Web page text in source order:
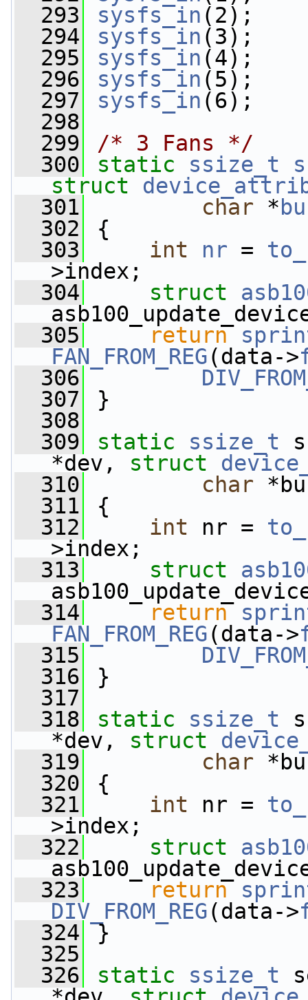
  293
sysfs_in (2);
  294
sysfs_in (3);
  295
sysfs_in (4);
  296
sysfs_in (5);
  297
sysfs_in (6);
  298
  299
/* 3 Fans */
  300
static ssize_t
struct
  301
char *
  302
{
  303
int nr =
>index;
  304
struct
  305
return
FAN_FROM_REG(data->
  306
  307
}
  308
  309
static ssize_t
*dev, struct
  310
char
  311
{
  312
int nr =
>index;
  313
struct
  314
return
FAN_FROM_REG(data->
  315
  316
}
  317
  318
static ssize_t
*dev, struct
  319
char
  320
{
  321
int nr =
>index;
  322
struct
  323
return
DIV_FROM_REG(data->
  324
}
  325
  326
static ssize_t